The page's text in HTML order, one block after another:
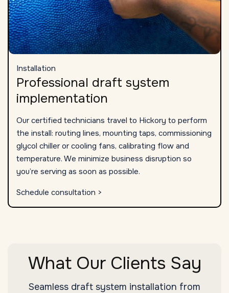
Installation
Professional draft system
implementation
Our certified technicians travel to Hickory to perform
the install: routing lines, mounting taps, commissioning
glycol chiller or cooling fans, calibrating flow and
temperature. We minimize business disruption so
you’re serving as soon as possible.
Schedule consultation >
What Our Clients Say
Seamless draft system installation from